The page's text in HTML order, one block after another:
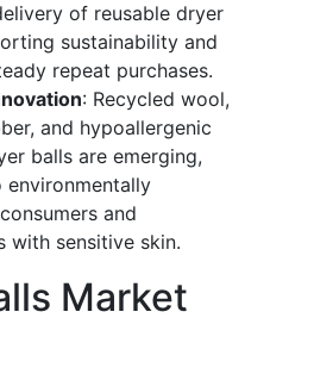
of reusable dryer
sustainability and
repeat purchases.
: Recycled wool,
and hypoallergenic
balls are emerging,
and
with sensitive skin.
Market